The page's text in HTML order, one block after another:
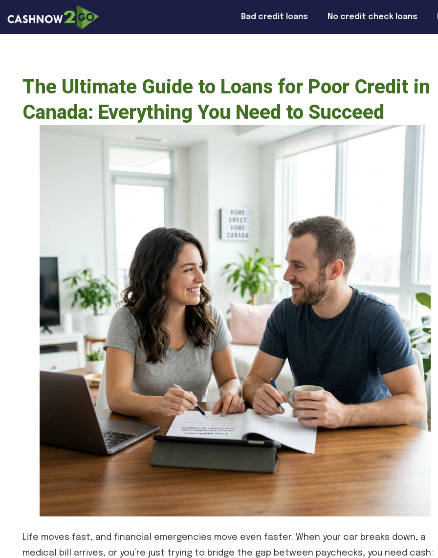
Bad credit loans No credit check loans
The Ultimate Guide to Loans for Poor Credit in
Canada: Everything You Need to Succeed
Life moves fast, and financial emergencies move even faster. When your car breaks down, a
medical bill arrives, or you’re just trying to bridge the gap between paychecks, you need cash: